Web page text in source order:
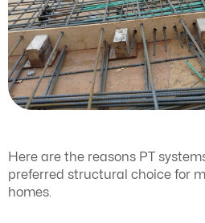
Here are the reasons PT
preferred structural choice for
homes.